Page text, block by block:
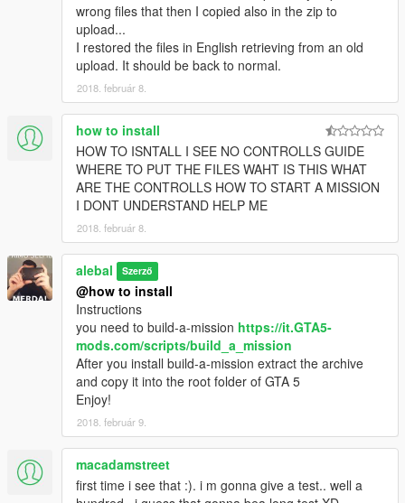
alebal 032 - Amanda lovers 2 [M]
alebal 033 - Hydrogen prototype 4 [F]
alebal 034 - Tank for the general [T]
alebal 035 - Amanda and Tracy's plane [M]
alebal 036 - Bag for Lester [F]
alebal 037 - The toilet [T]
alebal 038 - young bad actor [M]
alebal 039 - Wade jump [F]
alebal 040 - Zooolag [M]
alebal 041 - The container [T]
alebal 042 - The accountant [M]
alebal 043 - Hydrogen prototype 5 [F]
alebal 044 - Amandaaaaaa 4 [T]
alebal 045 - Al [M]
alebal 046 - Bank cars [F]
alebal 047 - The flying scrap [T]
alebal 048 - The transporter [M]
alebal 049 - Gas explosion [F]
alebal 050 - Dark Vigilante [T]
alebal 051 - Make the car disappear [T]
alebal 052 - Bomb car [M]
alebal 053 - Hydrogen prototype 6 [F]
alebal 054 - My General [T]
alebal 055 - Bullies 2 [M]
alebal 056 - Drug boss [F]
alebal 057 - Sunk eagle [T]
alebal 058 - Steroid suppositories [M]
alebal 059 - Tracy's boyfriend [F]
wrong files that then I copied also in the zip to
upload...
I restored the files in English retrieving from an old
upload. It should be back to normal.
2018. február 8.
how to install
HOW TO ISNTALL I SEE NO CONTROLLS GUIDE
WHERE TO PUT THE FILES WAHT IS THIS WHAT
ARE THE CONTROLLS HOW TO START A MISSION
I DONT UNDERSTAND HELP ME
2018. február 8.
alebal Szerző
@how to install
Instructions
you need to build-a-mission https://it.GTA5-
mods.com/scripts/build_a_mission
After you install build-a-mission extract the archive
and copy it into the root folder of GTA 5
Enjoy!
2018. február 9.
macadamstreet
first time i see that :). i m gonna give a test.. well a